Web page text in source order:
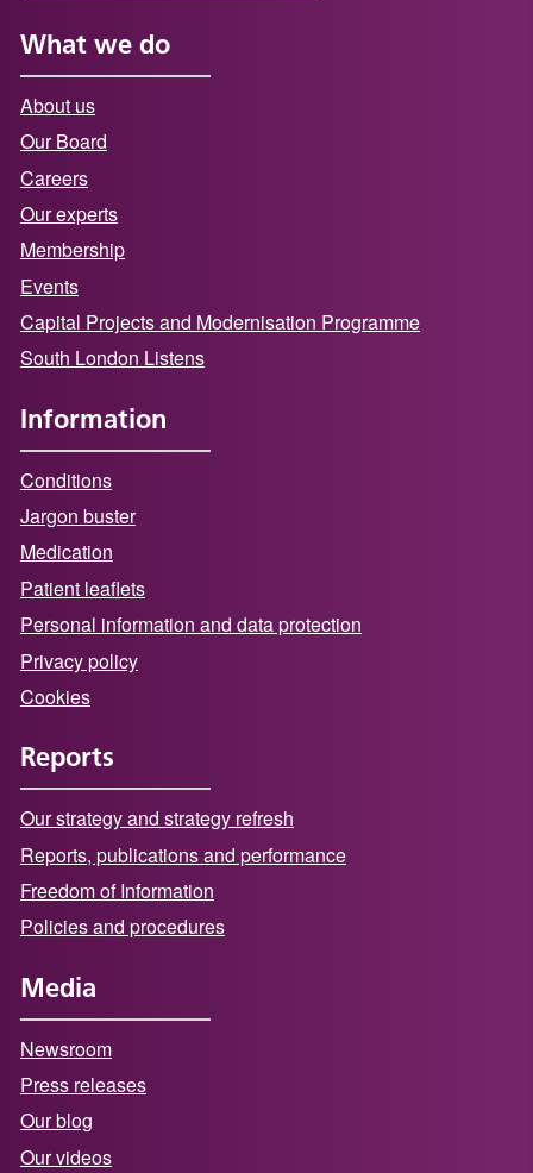
What we do
About us
Our Board
Careers
Our experts
Membership
Events
Capital Projects and Modernisation Programme
South London Listens
Information
Conditions
Jargon buster
Medication
Patient leaflets
Personal information and data protection
Privacy policy
Cookies
Reports
Our strategy and strategy refresh
Reports, publications and performance
Freedom of Information
Policies and procedures
Media
Newsroom
Press releases
Our blog
Our videos